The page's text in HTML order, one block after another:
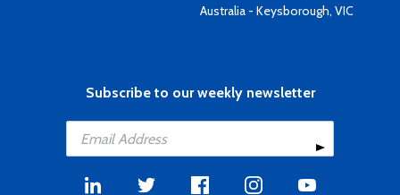
Australia - Keysborough, VIC
Subscribe to our weekly newsletter